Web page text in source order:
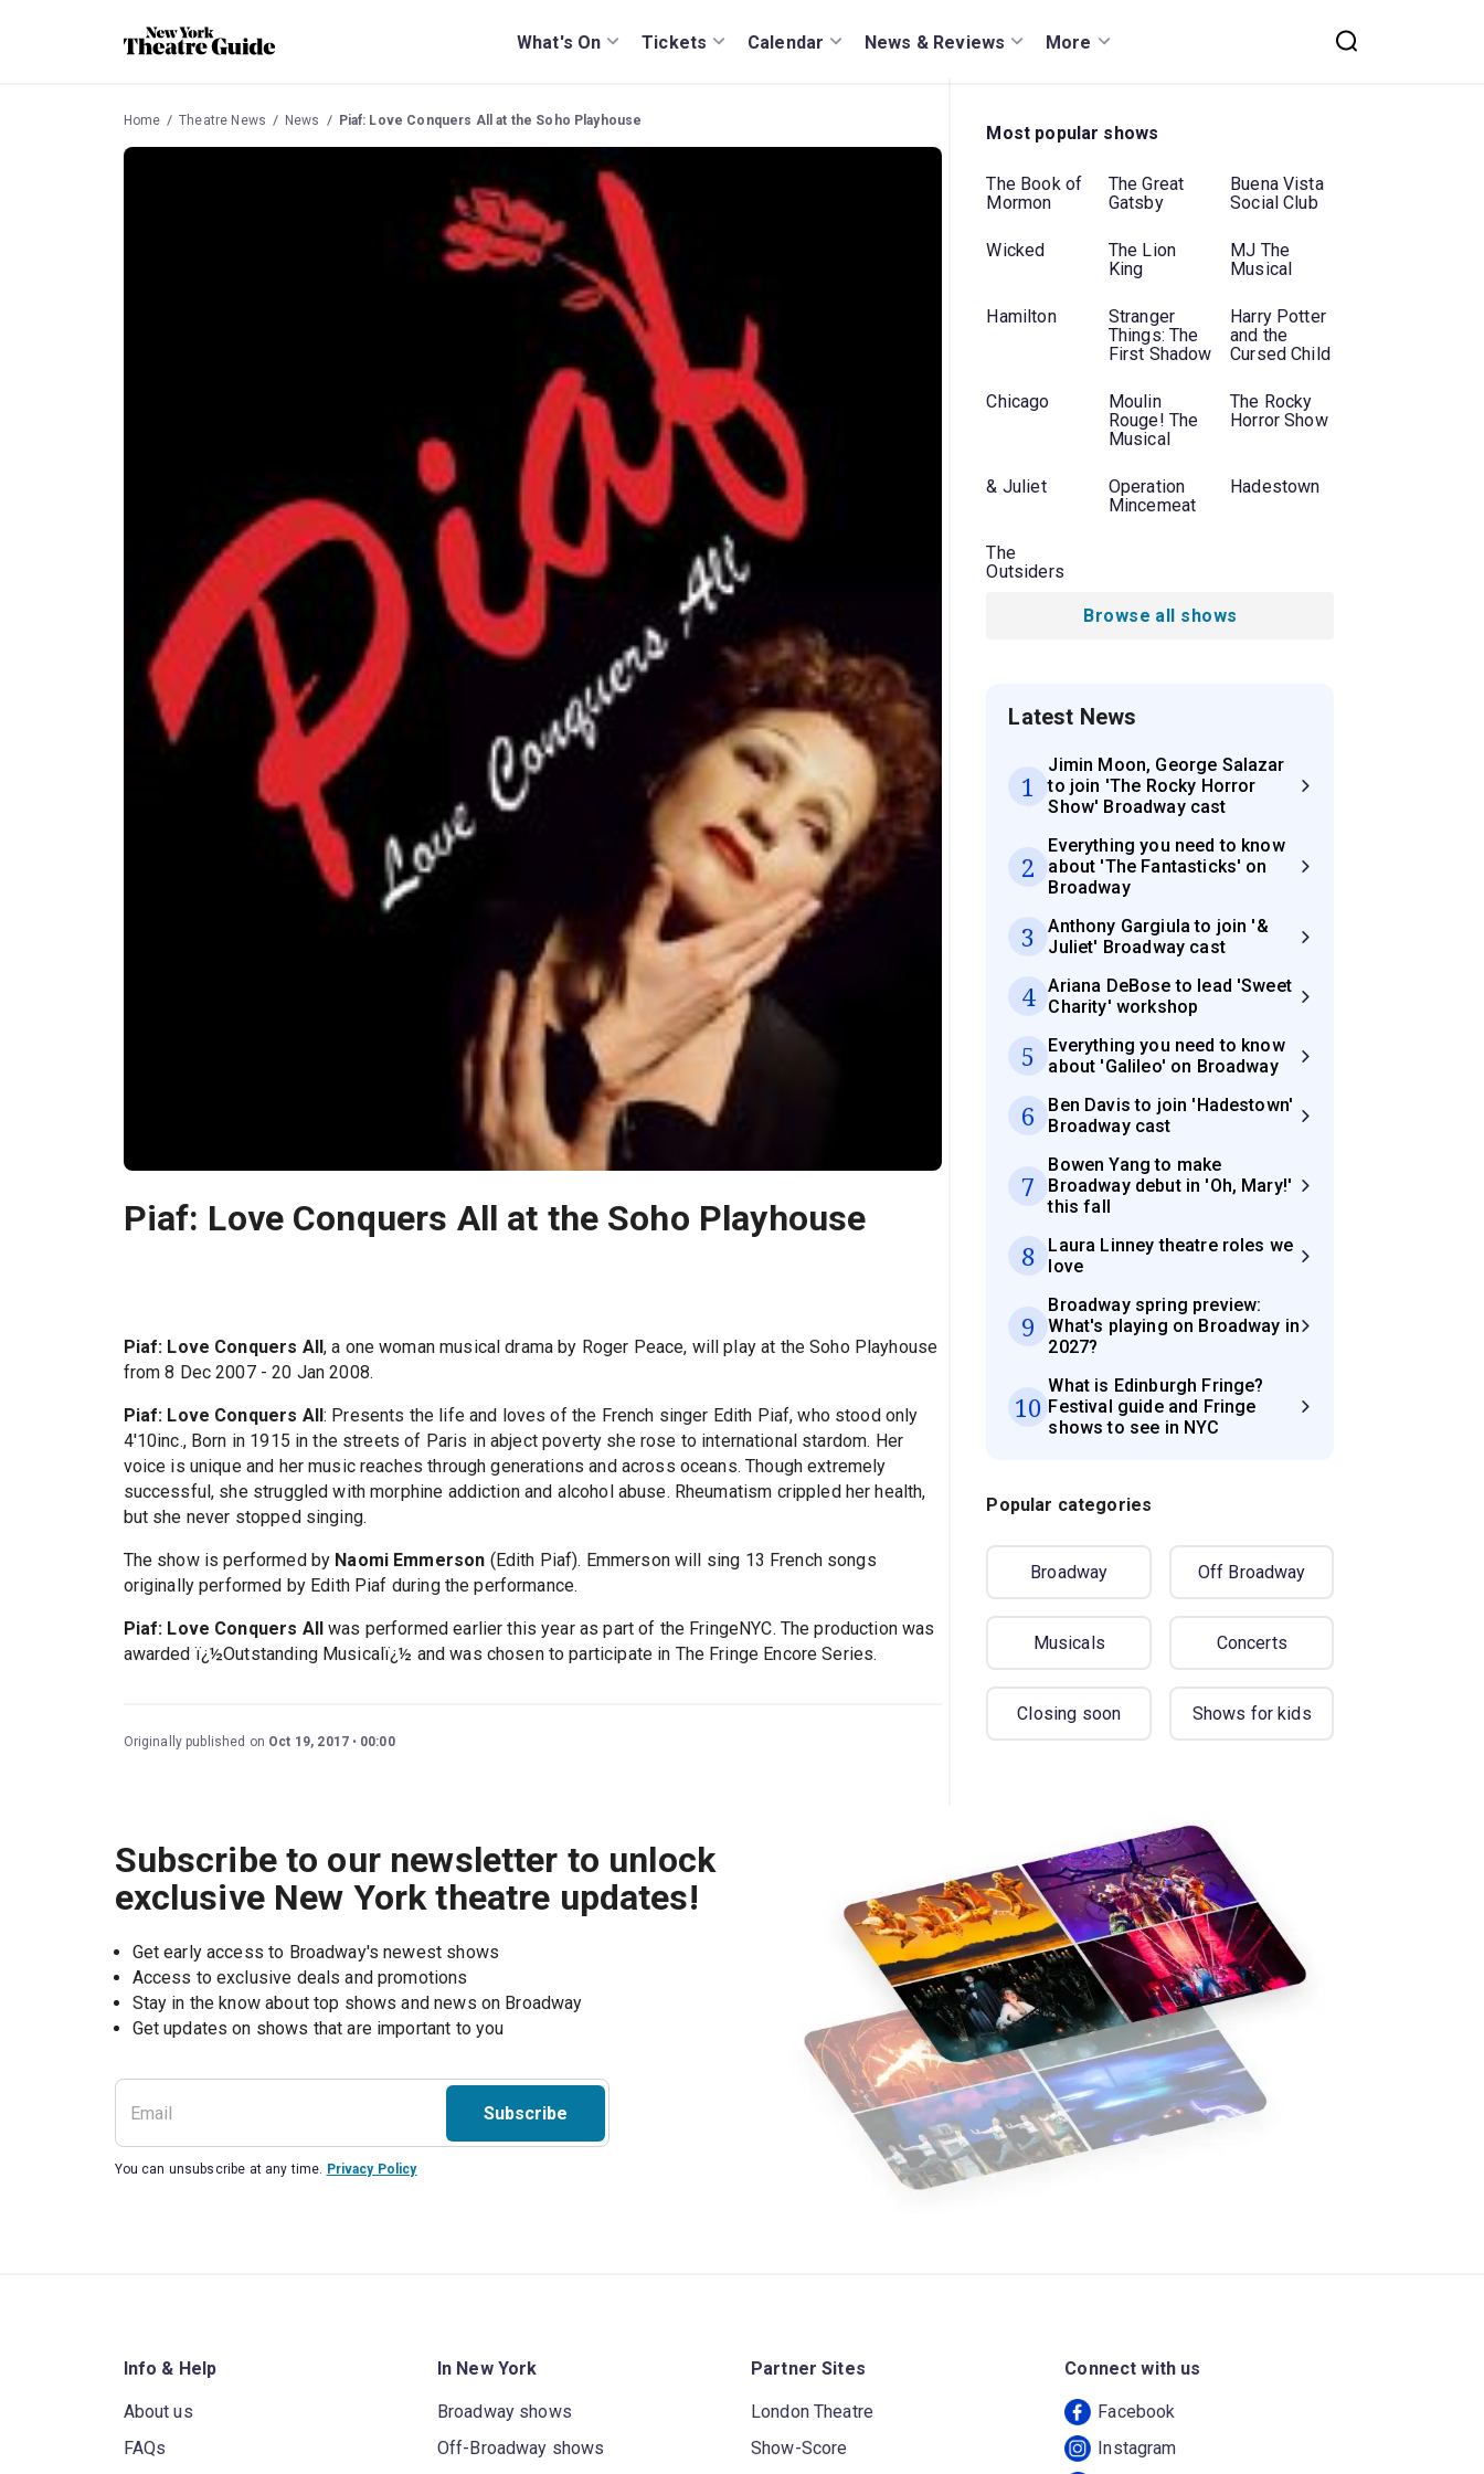
What's On Tickets Calendar News & Reviews More
Home Theatre News News Piaf: Love Conquers All at the Soho Playhouse
Piaf: Love Conquers All at the Soho Playhouse
Piaf: Love Conquers All , a one woman musical drama by Roger Peace, will play at the Soho Playhouse
from 8 Dec 2007 - 20 Jan 2008.
Piaf: Love Conquers All : Presents the life and loves of the French singer Edith Piaf, who stood only
4'10inc., Born in 1915 in the streets of Paris in abject poverty she rose to international stardom. Her
voice is unique and her music reaches through generations and across oceans. Though extremely
successful, she struggled with morphine addiction and alcohol abuse. Rheumatism crippled her health,
but she never stopped singing.
The show is performed by Naomi Emmerson (Edith Piaf). Emmerson will sing 13 French songs
originally performed by Edith Piaf during the performance.
Piaf: Love Conquers All
was performed earlier this year as part of the FringeNYC. The production was
awarded ï¿½Outstanding Musicalï¿½ and was chosen to participate in The Fringe Encore Series.
Originally published on Oct 19, 2017 00:00
Most popular shows
The Book of
Mormon
The Great
Gatsby
Buena Vista
Social Club
Wicked
The Lion
King
MJ The
Musical
Hamilton
Stranger
Things: The
First Shadow
Harry Potter
and the
Cursed Child
Chicago
Moulin
Rouge! The
Musical
The Rocky
Horror Show
& Juliet
Operation
Mincemeat
Hadestown
The
Outsiders
Browse all shows
Latest News
1
Jimin Moon, George Salazar
to join 'The Rocky Horror
Show' Broadway cast
2
Everything you need to know
about 'The Fantasticks' on
Broadway
3
Anthony Gargiula to join '&
Juliet' Broadway cast
4
Ariana DeBose to lead 'Sweet
Charity' workshop
5
Everything you need to know
about 'Galileo' on Broadway
6
Ben Davis to join 'Hadestown'
Broadway cast
7
Bowen Yang to make
Broadway debut in 'Oh, Mary!'
this fall
8
Laura Linney theatre roles we
love
9
Broadway spring preview:
What's playing on Broadway in
2027?
10
What is Edinburgh Fringe?
Festival guide and Fringe
shows to see in NYC
Popular categories
Broadway Off Broadway
Musicals Concerts
Closing soon Shows for kids
Subscribe to our newsletter to unlock
exclusive New York theatre updates!
Get early access to Broadway's newest shows
Access to exclusive deals and promotions
Stay in the know about top shows and news on Broadway
Get updates on shows that are important to you
Subscribe
You can unsubscribe at any time. Privacy Policy
Info & Help
About us
FAQs
In New York
Broadway shows
Off-Broadway shows
Partner Sites
London Theatre
Show-Score
Connect with us
Facebook
Instagram